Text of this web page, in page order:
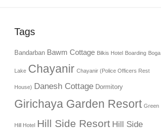
Tags
Bandarban Bawm Cottage Bilkis Hotel Boarding Boga
Lake Chayanir Chayanir (Police Officers Rest
House) Danesh Cottage Dormitory
Girichaya Garden Resort Green
Hill Hotel Hill Side Resort Hill Side